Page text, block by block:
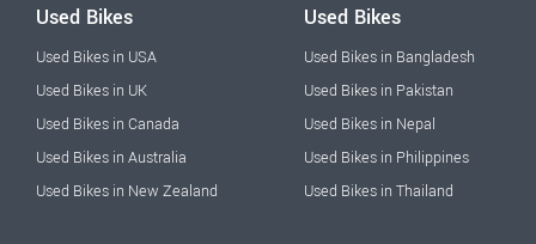
Used Bikes
Used Bikes in USA
Used Bikes in UK
Used Bikes in Canada
Used Bikes in Australia
Used Bikes in New Zealand
Used Bikes
Used Bikes in Bangladesh
Used Bikes in Pakistan
Used Bikes in Nepal
Used Bikes in Philippines
Used Bikes in Thailand